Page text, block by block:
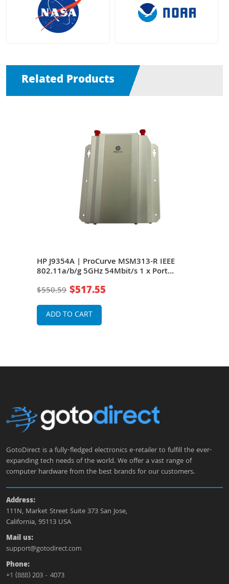
Related Products
HP J9354A | ProCurve MSM313-R IEEE
802.11a/b/g 5GHz 54Mbit/s 1 x Port
Antennas Wireless Access Point
$550.59 $517.55
ADD TO CART
GotoDirect is a fully-fledged electronics e-retailer to fulfill the ever-
expanding tech needs of the world. We offer a vast range of
computer hardware from the best brands for our customers.
Address:
111N, Market Street Suite 373 San Jose,
California, 95113 USA
Mail us:
support@gotodirect.com
Phone:
+1 (888) 203 - 4073